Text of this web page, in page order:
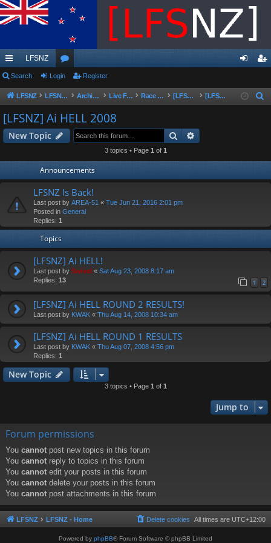
ui
ck
lin
ks
LFSNZ
or
u
m
s
in ist
Search Login Register
LFSNZ LFSNZ - Home Archive | Original LFSNZ Forums | Info may outdated or incorrect Live For Speed Race Schedules & Events [LFSNZ]Series Archive [LFSNZ] Ai HELL 2008
h
[LFSNZ] Ai HELL 2008
New Topic Search
3 topics • Page 1 of 1
Announcements
LFSNZ Is Back!
Last post by AREA-51 « Tue Jun 21, 2016 2:01 pm
Posted in General
Replies: 1
Topics
[LFSNZ] Ai HELL!
Last post by Swivel « Sat Aug 23, 2008 8:17 am
Replies: 13 1 2
[LFSNZ] Ai HELL ROUND 2 RESULTS!
Last post by KWAK « Thu Aug 14, 2008 10:34 am
[LFSNZ] Ai HELL ROUND 1 RESULTS
Last post by KWAK « Thu Aug 07, 2008 4:56 pm
Replies: 1
New Topic
3 topics • Page 1 of 1
Jump to
Forum permissions
You cannot post new topics in this forum
You cannot reply to topics in this forum
You cannot edit your posts in this forum
You cannot delete your posts in this forum
You cannot post attachments in this forum
LFSNZ LFSNZ - Home All times are UTC+12:00
Delete cookies
Powered by phpBB® Forum Software © phpBB Limited